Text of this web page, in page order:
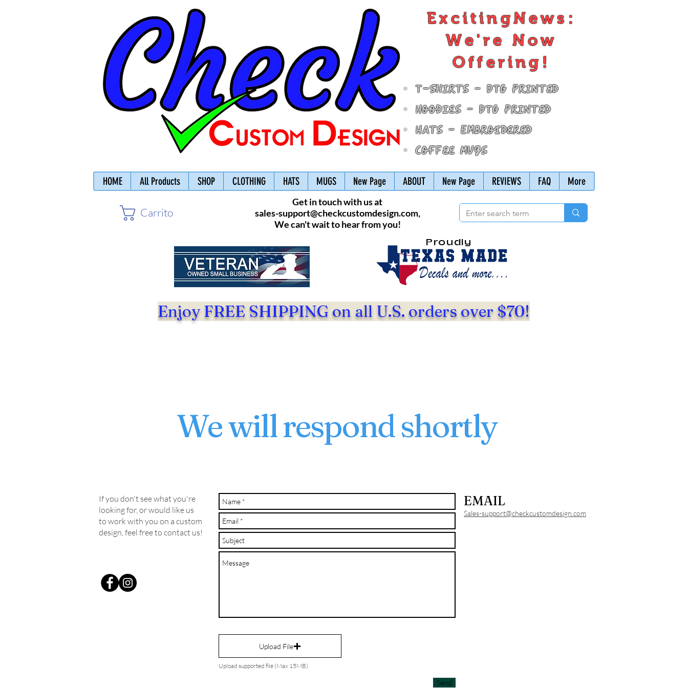
ExcitingNews:
We're Now
Offering!
T-Shirts - DTG Printed
Hoodies - DTG Printed
Hats - Embroidered
Coffee Mugs
HOME All Products SHOP CLOTHING HATS MUGS New Page ABOUT New Page REVIEWS FAQ More
Carrito
Get in touch with us at
sales-support@checkcustomdesign.com,
We can't wait to hear from you!
Proudly
Enjoy FREE SHIPPING on all U.S. orders over $70!
We will respond shortly
If you don't see what you're
looking for, or would like us
to work with you on a custom
design, feel free to contact us!
Upload File
Upload supported file (Max 15MB)
Send
EMAIL
Sales-support@checkcustomdesign.com